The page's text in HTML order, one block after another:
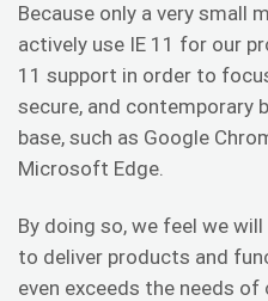
Because only a very small
actively use IE 11 for our
11 support in order to
secure, and contemporary
base, such as Google
Microsoft Edge.
By doing so, we feel we
to deliver products and
even exceeds the needs